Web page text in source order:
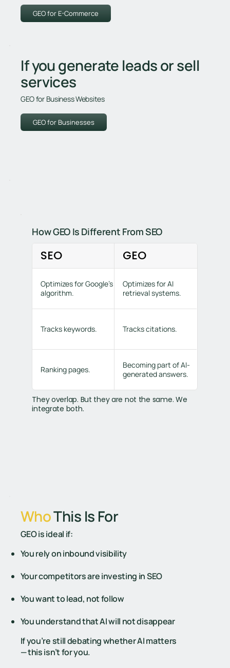
GEO for E-Commerce
If you generate leads or sell
services
GEO for Business Websites
GEO for Businesses
How GEO Is Different From SEO
SEO GEO
Optimizes for Google’s
algorithm.
Optimizes for AI
retrieval systems.
Tracks keywords. Tracks citations.
Ranking pages.
Becoming part of AI-
generated answers.
They overlap. But they are not the same. We
integrate both.
WhoThis Is For
GEO is ideal if: ​
You rely on inbound visibility
Your competitors are investing in SEO
You want to lead, not follow
You understand that AI will not disappear
If you’re still debating whether AI matters
— this isn’t for you.